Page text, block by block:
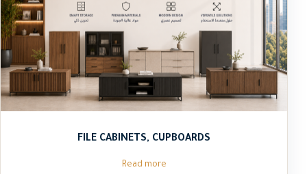
FILE CABINETS, CUPBOARDS
Read more